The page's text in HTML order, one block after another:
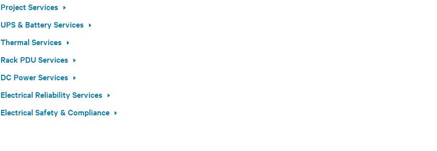
Project Services
UPS & Battery Services
Thermal Services
Rack PDU Services
DC Power Services
Electrical Reliability Services
Electrical Safety & Compliance